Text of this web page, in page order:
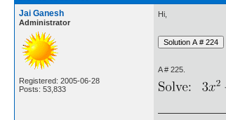
Jai Ganesh
Administrator
Registered: 2005-06-28
Posts: 53,833
Hi,
A # 225.